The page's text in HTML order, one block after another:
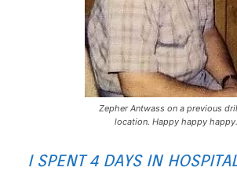
Zepher Antwass on a previous
location. Happy happy happy.
I SPENT 4 DAYS IN